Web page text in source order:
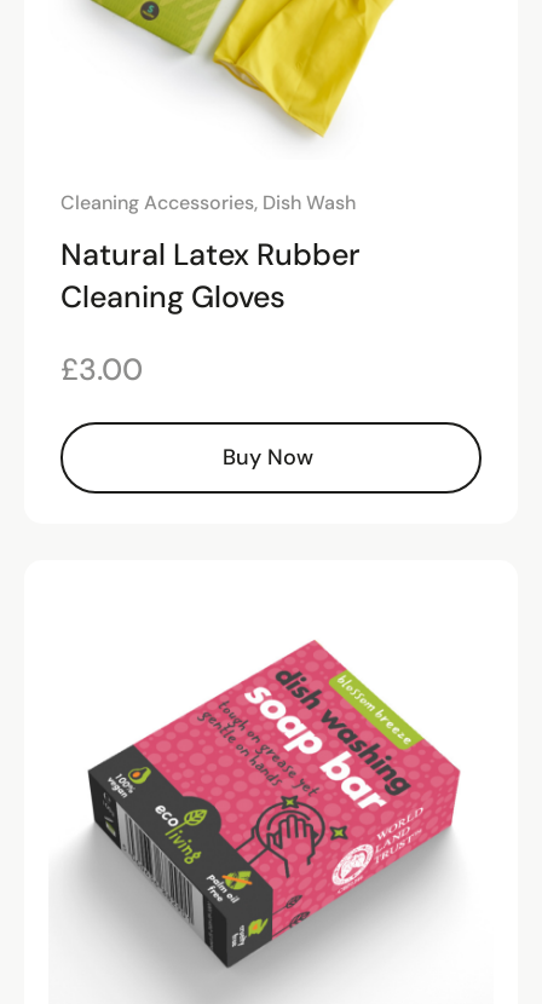
Cleaning Accessories, Dish Wash
Natural Latex Rubber
Cleaning Gloves
£3.00
Buy Now